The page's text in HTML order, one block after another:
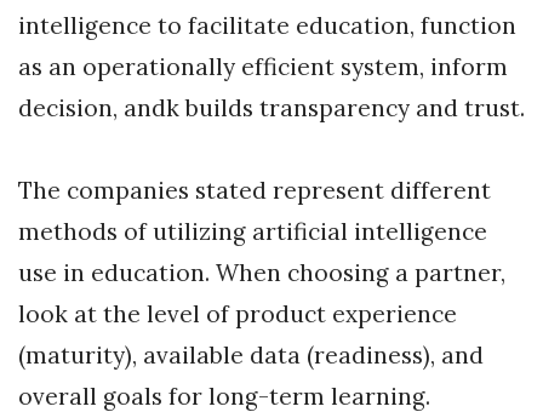
intelligence to facilitate education, function
as an operationally efficient system, inform
decision, andk builds transparency and trust.
The companies stated represent different
methods of utilizing artificial intelligence
use in education. When choosing a partner,
look at the level of product experience
(maturity), available data (readiness), and
overall goals for long-term learning.